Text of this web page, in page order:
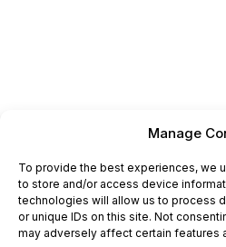
Manage
To provide the best experiences, we
to store and/or access device
technologies will allow us to process
or unique IDs on this site. Not
may adversely affect certain features
This website is intended for
professionals.
Electronic ISSN: 3067-6444
Mailing Address: 867 Boylston
Suite 1094, Boston, MA 02116